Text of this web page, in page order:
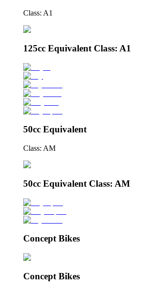
Class: A1
125cc Equivalent Class: A1
50cc Equivalent
Class: AM
50cc Equivalent Class: AM
Concept Bikes
Concept Bikes